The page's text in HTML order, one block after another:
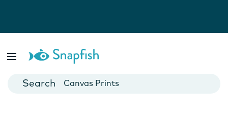
Cards
Canvas Prints